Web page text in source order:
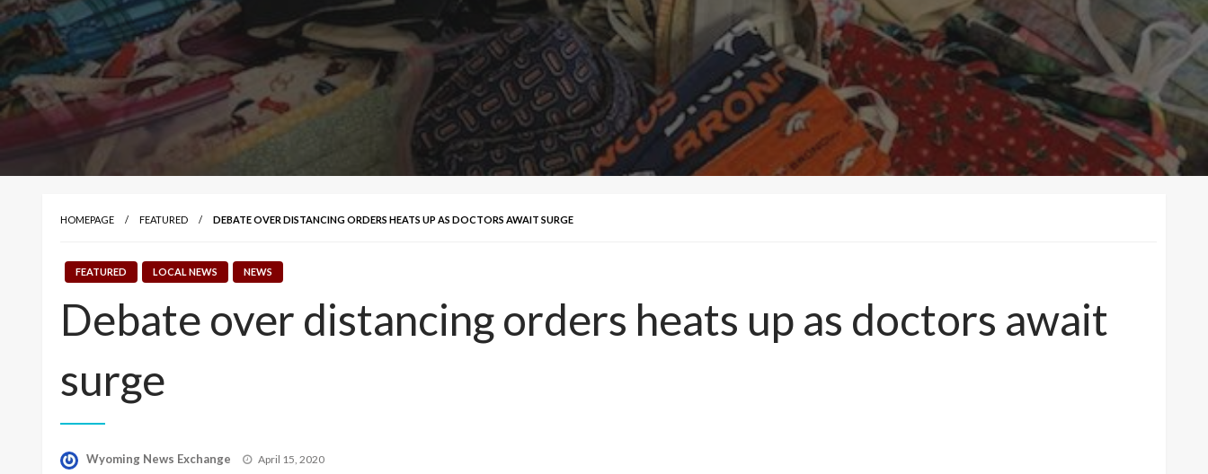
HOMEPAGE FEATURED DEBATE OVER DISTANCING ORDERS HEATS UP AS DOCTORS AWAIT SURGE
FEATURED LOCAL NEWS NEWS
Debate over distancing orders heats up as doctors await
surge
Wyoming News Exchange
Posted
April 15, 2020